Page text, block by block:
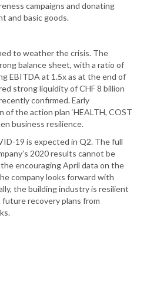
campaigns and donating
and basic goods.
to weather the crisis. The
balance sheet, with a ratio of
EBITDA at 1.5x as at the end of
strong liquidity of CHF 8 billion
confirmed. Early
the action plan ‘HEALTH, COST
business resilience.
19 is expected in Q2. The full
2020 results cannot be
encouraging April data on the
company looks forward with
the building industry is resilient
recovery plans from